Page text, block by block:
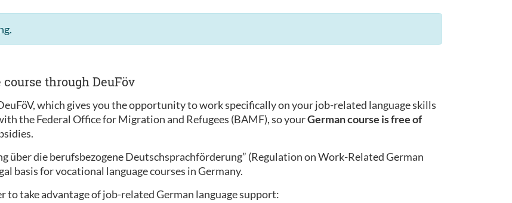
through DeuFöv
which gives you the opportunity to work specifically on your job-related language skills
the Federal Office for Migration and Refugees (BAMF), so yourGerman course is free of
über die berufsbezogene Deutschsprachförderung” (Regulation on Work-Related German
basis for vocational language courses in Germany.
take advantage of job-related German language support: